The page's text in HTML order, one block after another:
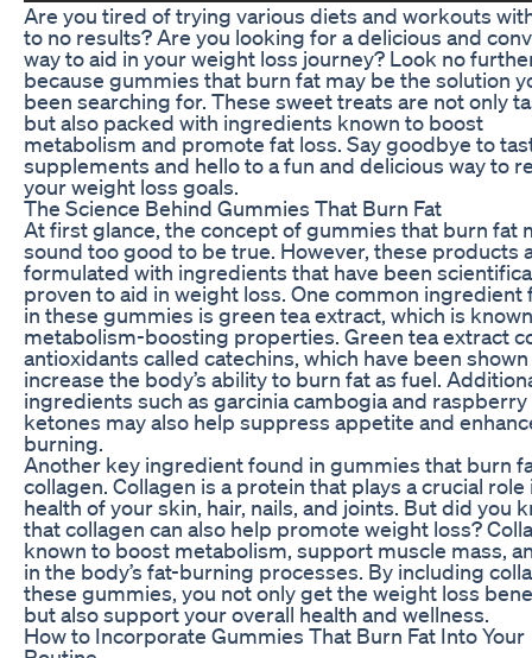
Are you tired of trying various diets and workouts
to no results? Are you looking for a delicious and
way to aid in your weight loss journey? Look no
because gummies that burn fat may be the solution
been searching for. These sweet treats are not only
but also packed with ingredients known to boost
metabolism and promote fat loss. Say goodbye to
supplements and hello to a fun and delicious way to
your weight loss goals.
The Science Behind Gummies That Burn Fat
At first glance, the concept of gummies that burn fat
sound too good to be true. However, these products
formulated with ingredients that have been
proven to aid in weight loss. One common ingredient
in these gummies is green tea extract, which is
metabolism-boosting properties. Green tea extract
antioxidants called catechins, which have been
increase the body’s ability to burn fat as fuel.
ingredients such as garcinia cambogia and raspberry
ketones may also help suppress appetite and
burning.
Another key ingredient found in gummies that burn
collagen. Collagen is a protein that plays a crucial role
health of your skin, hair, nails, and joints. But did you
that collagen can also help promote weight loss?
known to boost metabolism, support muscle mass,
in the body’s fat-burning processes. By including
these gummies, you not only get the weight loss
but also support your overall health and wellness.
How to Incorporate Gummies That Burn Fat Into Your